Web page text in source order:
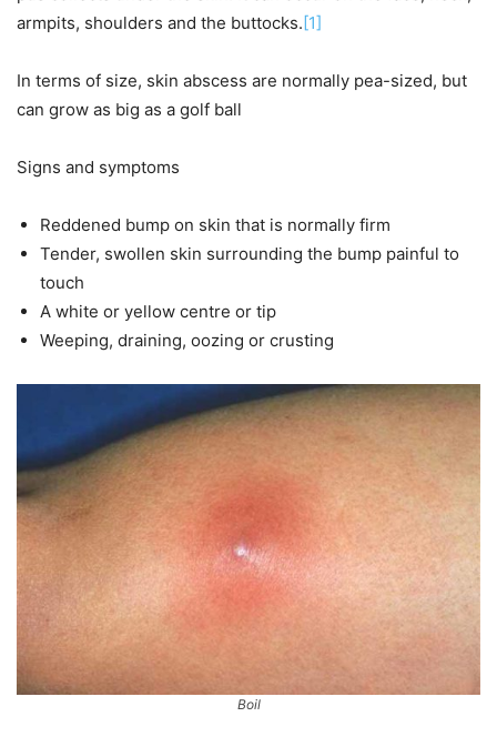
armpits, shoulders and the buttocks.[1]
In terms of size, skin abscess are normally pea-sized, but
can grow as big as a golf ball
Signs and symptoms
Reddened bump on skin that is normally firm
Tender, swollen skin surrounding the bump painful to
touch
A white or yellow centre or tip
Weeping, draining, oozing or crusting
Boil